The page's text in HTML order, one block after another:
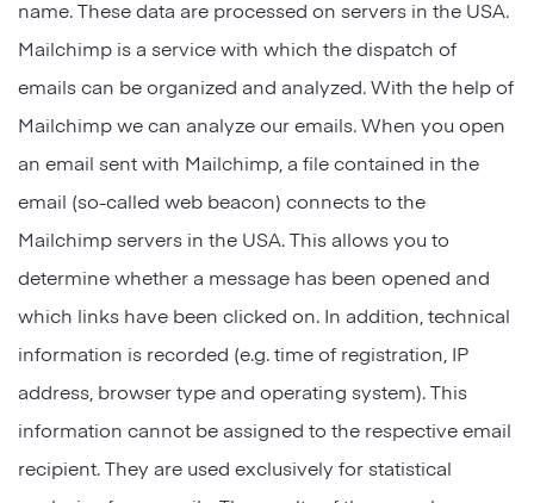
name. These data are processed on servers in the USA.
Mailchimp is a service with which the dispatch of
emails can be organized and analyzed. With the help of
Mailchimp we can analyze our emails. When you open
an email sent with Mailchimp, a file contained in the
email (so-called web beacon) connects to the
Mailchimp servers in the USA. This allows you to
determine whether a message has been opened and
which links have been clicked on. In addition, technical
information is recorded (e.g. time of registration, IP
address, browser type and operating system). This
information cannot be assigned to the respective email
recipient. They are used exclusively for statistical